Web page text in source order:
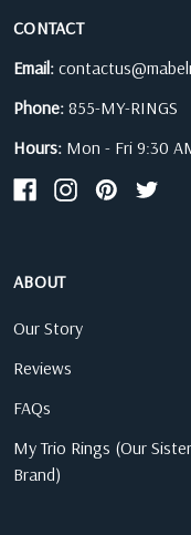
CONTACT
Email:
Phone: 855-MY-RINGS
Hours: Mon - Fri 9:30
ABOUT
Our Story
Reviews
FAQs
My Trio Rings (Our Sister
Brand)